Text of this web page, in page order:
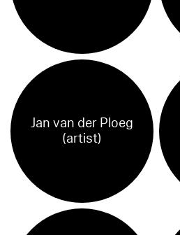
Jan van der Ploeg
(artist)